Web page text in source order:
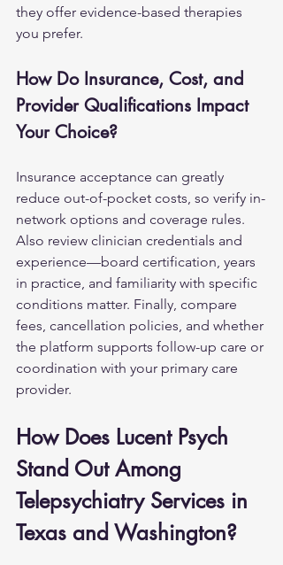
they offer evidence-based therapies
you prefer.
How Do Insurance, Cost, and
Provider Qualifications Impact
Your Choice?
Insurance acceptance can greatly
reduce out-of-pocket costs, so verify in-
network options and coverage rules.
Also review clinician credentials and
experience—board certification, years
in practice, and familiarity with specific
conditions matter. Finally, compare
fees, cancellation policies, and whether
the platform supports follow-up care or
coordination with your primary care
provider.
How Does Lucent Psych
Stand Out Among
Telepsychiatry Services in
Texas and Washington?